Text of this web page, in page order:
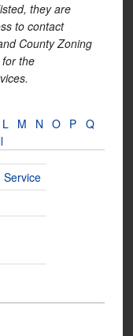
they are
to contact
County Zoning
the
L M N O P Q
Service